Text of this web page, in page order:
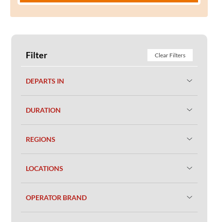
Filter Clear Filters
DEPARTS IN
DURATION
REGIONS
LOCATIONS
OPERATOR BRAND